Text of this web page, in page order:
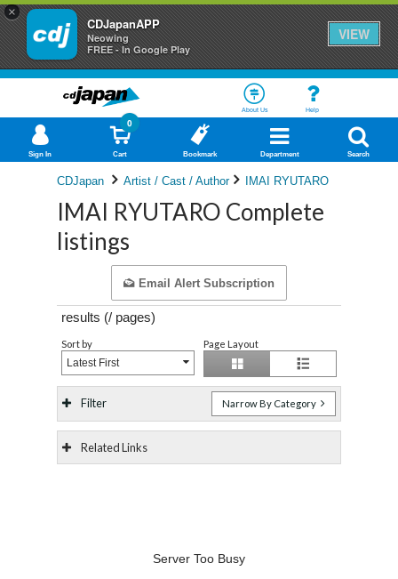
×
CDJapanAPP
Neowing
FREE - In Google Play
VIEW
About Us Help
Sign In Cart
0
Bookmark Department Search
CDJapan Artist / Cast / Author IMAI RYUTARO
IMAI RYUTARO Complete
listings
Email Alert Subscription
results (/ pages)
Sort by
Latest First
Page Layout
Filter Narrow By Category
Related Links
Server Too Busy